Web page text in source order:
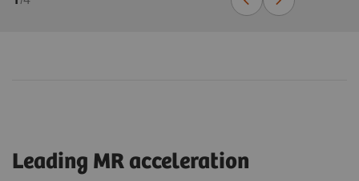
Leading MR acceleration